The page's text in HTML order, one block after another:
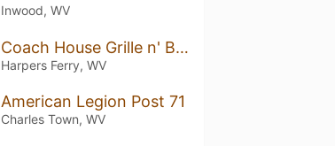
Inwood, WV
Coach House Grille n' Bar
Harpers Ferry, WV
American Legion Post 71
Charles Town, WV